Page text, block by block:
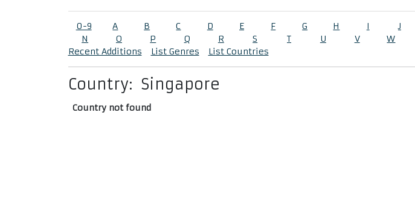
0-9 A B C D E F G H I J
N
O P Q R S T U V W
Recent Additions
List Genres List Countries
Country: Singapore
Country not found